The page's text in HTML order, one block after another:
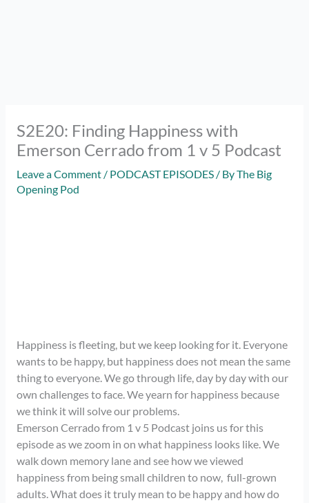
S2E20: Finding Happiness with
Emerson Cerrado from 1 v 5 Podcast
Leave a Comment / PODCAST EPISODES/ ByThe Big
Opening Pod
Happiness is fleeting, but we keep looking for it. Everyone
wants to be happy, but happiness does not mean the same
thing to everyone. We go through life, day by day with our
own challenges to face. We yearn for happiness because
we think it will solve our problems.
Emerson Cerrado from 1 v 5 Podcast joins us for this
episode as we zoom in on what happiness looks like. We
walk down memory lane and see how we viewed
happiness from being small children to now, full-grown
adults. What does it truly mean to be happy and how do